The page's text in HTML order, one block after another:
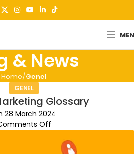
& News
Home Genel
GENEL
Glossary
28 March 2024
Off